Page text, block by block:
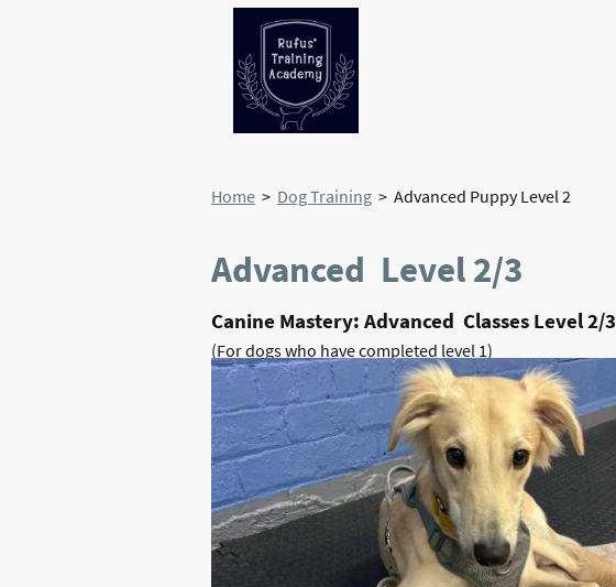
Home > Dog Training > Advanced Puppy Level 2
Advanced Level 2/3
Canine Mastery: Advanced Classes Level 2/3
(For dogs who have completed level 1)